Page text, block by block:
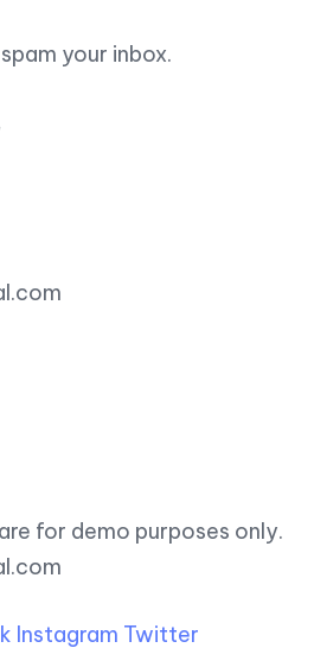
your inbox.
for demo purposes only.
Instagram Twitter